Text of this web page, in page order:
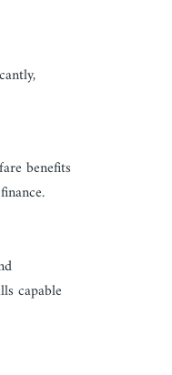
benefits
capable